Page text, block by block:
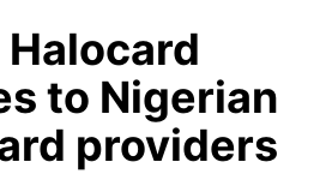
Halocard
to Nigerian
providers